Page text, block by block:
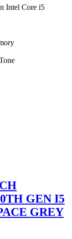
Intel Core i5
GEN I5
GREY